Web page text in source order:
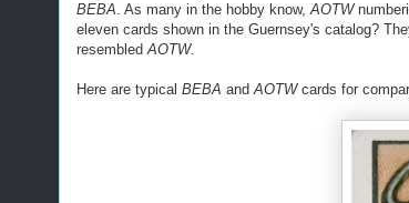
BEBA. As many in the hobby know,AOTW
eleven cards shown in the Guernsey's catalog?
resembledAOTW.
Here are typical BEBA andAOTWcards for